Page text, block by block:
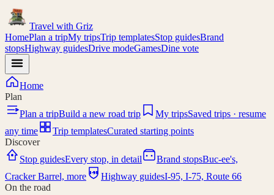
Travel with Griz
HomePlan a tripMy tripsTrip templatesStop guidesBrand
stopsHighway guidesDrive modeGamesDine vote
Home
Plan
Plan a tripBuild a new road trip My tripsSaved trips · resume
any time
Trip templatesCurated starting points
Discover
Stop guidesEvery stop, in detail Brand stopsBuc-ee's,
Cracker Barrel, more
I-95 Highway guidesI-95, I-75, Route 66
On the road